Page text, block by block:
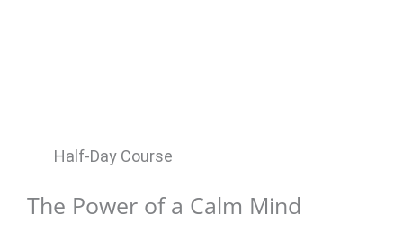
Half-Day Course
The Power of a Calm Mind